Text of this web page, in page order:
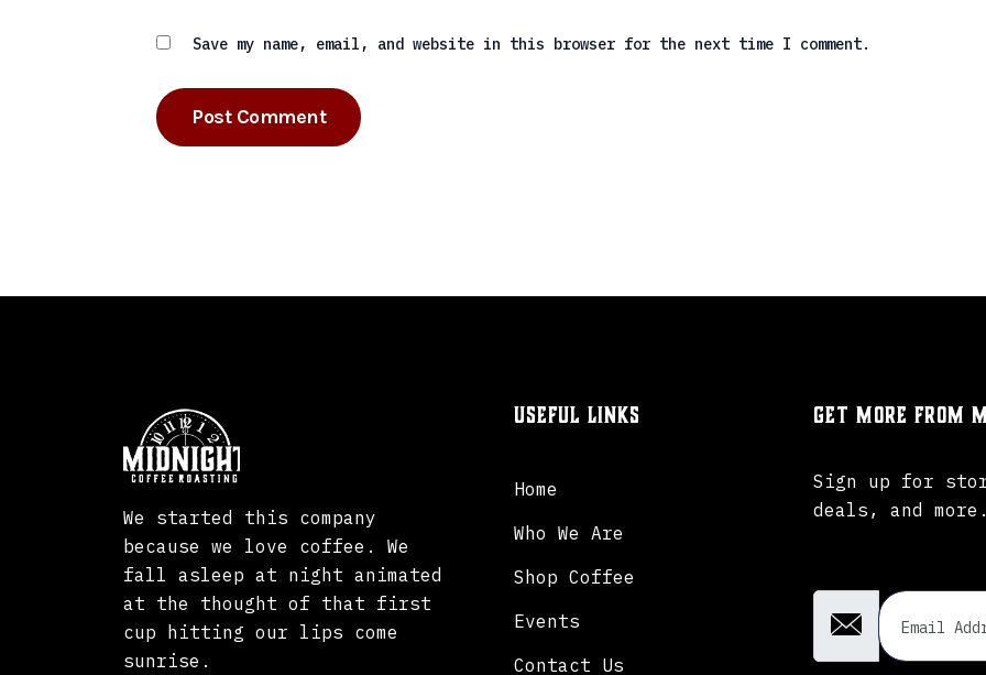
Save my name, email, and website in this browser for the next time I comment.
We started this company
because we love coffee. We
fall asleep at night animated
at the thought of that first
cup hitting our lips come
sunrise.
Useful Links
Home
Who We Are
Shop Coffee
Events
Contact Us
Get more from
Sign up for
deals, and